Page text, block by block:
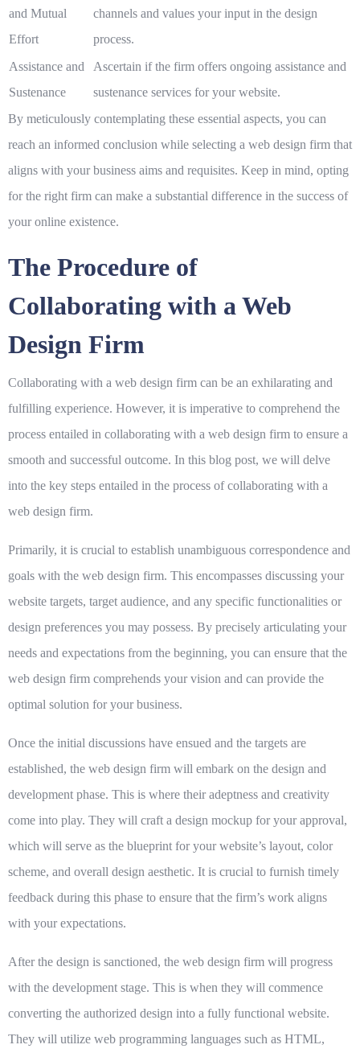
and Mutual
Effort
channels and values your input in the design
process.
Assistance and
Sustenance
Ascertain if the firm offers ongoing assistance and
sustenance services for your website.
By meticulously contemplating these essential aspects, you can
reach an informed conclusion while selecting a web design firm that
aligns with your business aims and requisites. Keep in mind, opting
for the right firm can make a substantial difference in the success of
your online existence.
The Procedure of
Collaborating with a Web
Design Firm
Collaborating with a web design firm can be an exhilarating and
fulfilling experience. However, it is imperative to comprehend the
process entailed in collaborating with a web design firm to ensure a
smooth and successful outcome. In this blog post, we will delve
into the key steps entailed in the process of collaborating with a
web design firm.
Primarily, it is crucial to establish unambiguous correspondence and
goals with the web design firm. This encompasses discussing your
website targets, target audience, and any specific functionalities or
design preferences you may possess. By precisely articulating your
needs and expectations from the beginning, you can ensure that the
web design firm comprehends your vision and can provide the
optimal solution for your business.
Once the initial discussions have ensued and the targets are
established, the web design firm will embark on the design and
development phase. This is where their adeptness and creativity
come into play. They will craft a design mockup for your approval,
which will serve as the blueprint for your website’s layout, color
scheme, and overall design aesthetic. It is crucial to furnish timely
feedback during this phase to ensure that the firm’s work aligns
with your expectations.
After the design is sanctioned, the web design firm will progress
with the development stage. This is when they will commence
converting the authorized design into a fully functional website.
They will utilize web programming languages such as HTML,